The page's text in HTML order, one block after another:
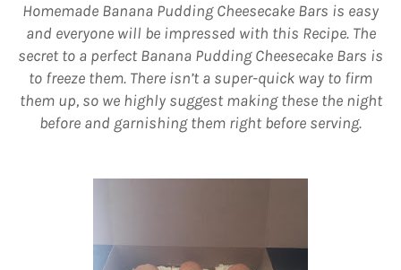
Homemade Banana Pudding Cheesecake Bars is easy
and everyone will be impressed with this Recipe. The
secret to a perfect Banana Pudding Cheesecake Bars is
to freeze them. There isn’t a super-quick way to firm
them up, so we highly suggest making these the night
before and garnishing them right before serving.